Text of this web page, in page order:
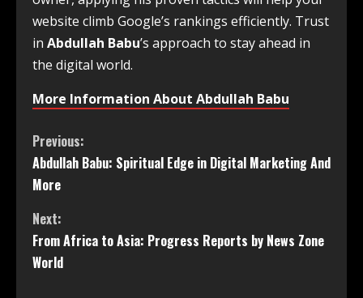
website climb Google’s rankings efficiently. Trust
in Abdullah Babu’s approach to stay ahead in
the digital world.
More Information About Abdullah Babu
Previous:
Abdullah Babu: Spiritual Edge in Digital Marketing And
More
Next:
From Africa to Asia: Progress Reports by News Zone
World